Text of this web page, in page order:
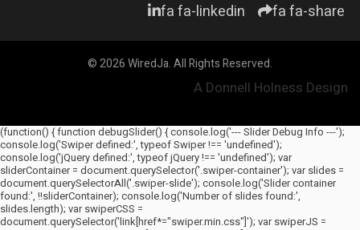
fa fa-linkedin
fa fa-share
© 2026 WiredJa. All Rights Reserved.
A Donnell Holness Design
(function() { function debugSlider() { console.log('--- Slider Debug Info ---');
console.log('Swiper defined:', typeof Swiper !== 'undefined');
console.log('jQuery defined:', typeof jQuery !== 'undefined'); var
sliderContainer = document.querySelector('.swiper-container'); var slides =
document.querySelectorAll('.swiper-slide'); console.log('Slider container
found:', !!sliderContainer); console.log('Number of slides found:',
slides.length); var swiperCSS =
document.querySelector('link[href*="swiper.min.css"]'); var swiperJS =